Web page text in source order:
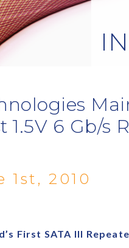
1.5V 6 Gb/s
1st, 2010
First SATA III